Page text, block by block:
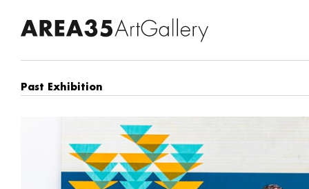
Past Exhibition